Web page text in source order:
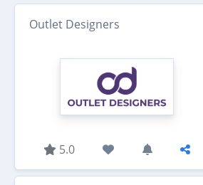
Outlet Designers
5.0